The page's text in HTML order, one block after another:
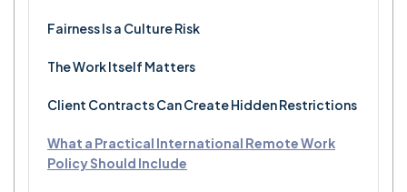
Fairness Is a Culture Risk
The Work Itself Matters
Client Contracts Can Create Hidden Restrictions
What a Practical International Remote Work
Policy Should Include